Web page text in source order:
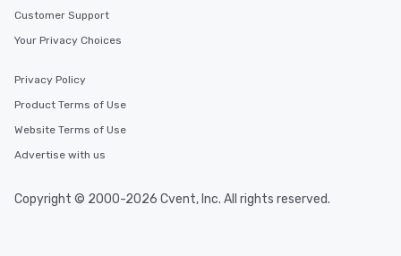
Customer Support
Your Privacy Choices
Privacy Policy
Product Terms of Use
Website Terms of Use
Advertise with us
Copyright © 2000-2026 Cvent, Inc. All rights reserved.